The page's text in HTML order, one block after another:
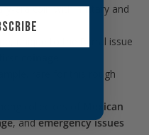
era coin with military and
unique to the Parral issue
rare for this rough
collectors of
Mexican
, andemergency issues